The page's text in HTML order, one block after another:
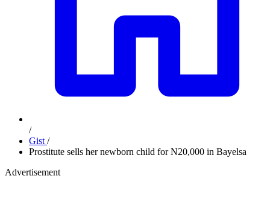
/
Gist /
Prostitute sells her newborn child for N20,000 in Bayelsa
Advertisement